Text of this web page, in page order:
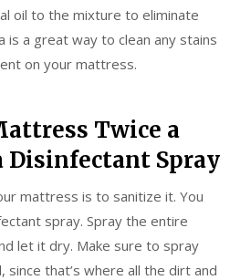
oil to the mixture to eliminate
is a great way to clean any stains
on your mattress.
Twice a
Disinfectant Spray
mattress is to sanitize it. You
spray. Spray the entire
let it dry. Make sure to spray
that’s where all the dirt and